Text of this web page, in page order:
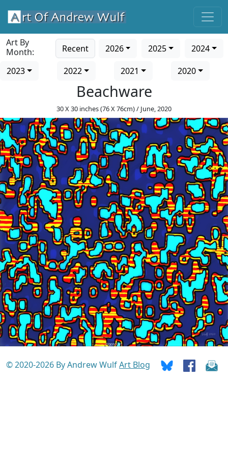
Art By
Month:
Recent 2026 2025
2024
2023
2022 2021 2020
Beachware
30 X 30 inches (76 X 76cm) / June, 2020
© 2020-2026 By Andrew WulfArt Blog